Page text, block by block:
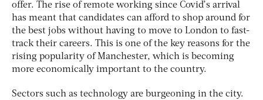
offer. The rise of remote working since Covid’s arrival
has meant that candidates can afford to shop around for
the best jobs without having to move to London to fast-
track their careers. This is one of the key reasons for the
rising popularity of Manchester, which is becoming
more economically important to the country.
Sectors such as technology are burgeoning in the city.